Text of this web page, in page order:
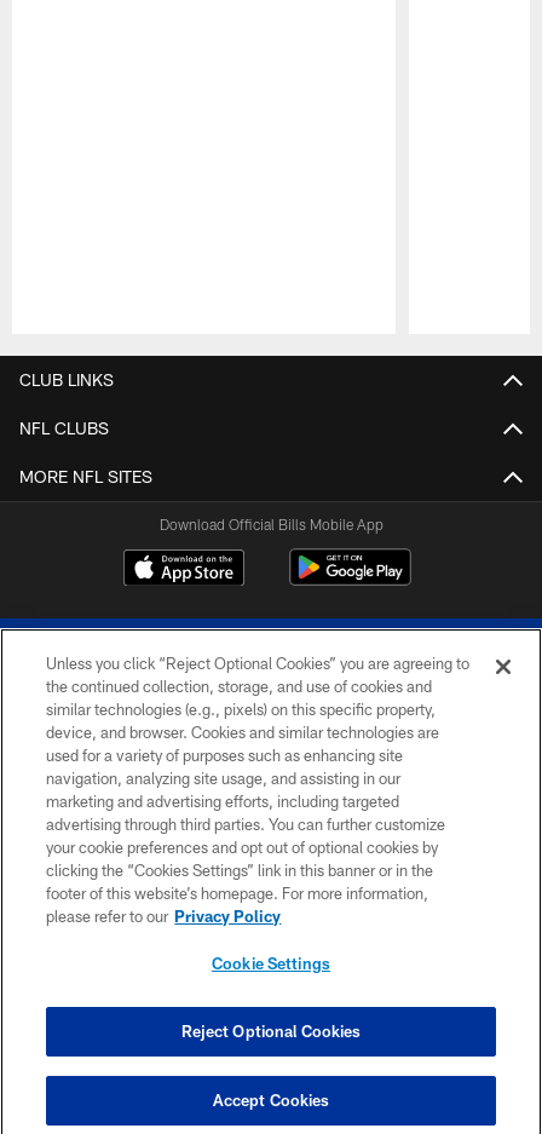
CLUB LINKS
NFL CLUBS
MORE NFL SITES
Download Official Bills Mobile App
© 2026 The Buffalo Bills. All rights reserved
PRIVACY POLICY
ACCESSIBILITY
SITE MAP
TERMS & CONDITIONS OF USE
COOKIE SETTINGS
Unless you click “Reject Optional Cookies” you are agreeing to
the continued collection, storage, and use of cookies and
similar technologies (e.g., pixels) on this specific property,
device, and browser. Cookies and similar technologies are
used for a variety of purposes such as enhancing site
navigation, analyzing site usage, and assisting in our
marketing and advertising efforts, including targeted
advertising through third parties. You can further customize
your cookie preferences and opt out of optional cookies by
clicking the “Cookies Settings” link in this banner or in the
footer of this website’s homepage. For more information,
please refer to our Privacy Policy
Cookie Settings
Reject Optional Cookies
Accept Cookies